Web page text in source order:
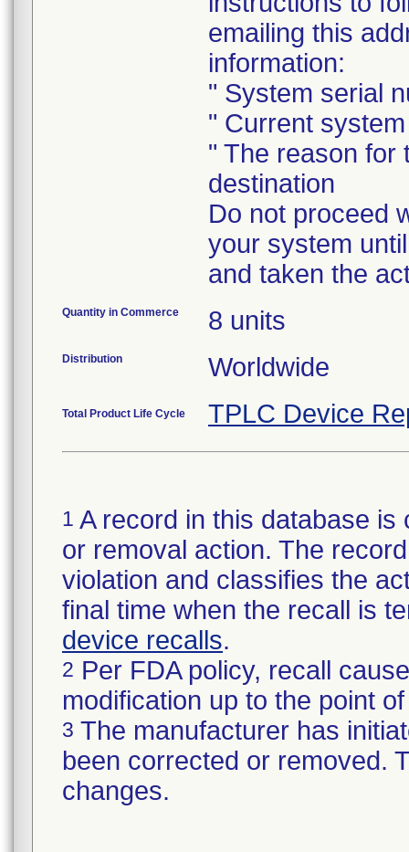
emailing this
information:
" System serial
" Current
" The reason for
destination
Do not proceed
your system
and taken the
Quantity in Commerce 8 units
Distribution Worldwide
Total Product Life Cycle TPLC Device
1 A record in this database
or removal action. The
violation and classifies the
final time when the recall is
device recalls.
2 Per FDA policy, recall
modification up to the point
3 The manufacturer has
been corrected or removed.
changes.